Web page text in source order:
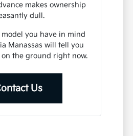
makes ownership
dull.
model you have in mind
Manassas will tell you
the ground right now.
Us